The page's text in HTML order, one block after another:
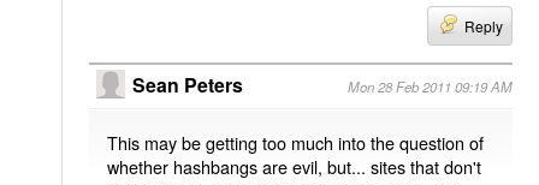
Reply
Sean Peters Mon 28 Feb 2011 09:19 AM
This may be getting too much into the question of
whether hashbangs are evil, but... sites that don't